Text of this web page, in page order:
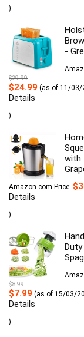
$49.99.
)
-
$29.99
Original
price
was:
$29.99.
$24.99 Current
price
(as of 11/03/
Details
)
with
Amazon.com Price: $
Details
)
$8.99
Original
price
was:
$8.99.
$7.99 Current
price
is:
(as of 15/03/
Details
)